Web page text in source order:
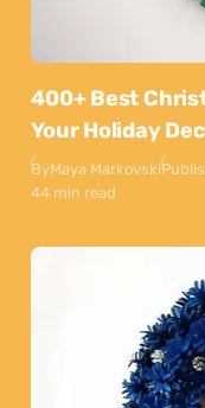
400+ Best
Your Holiday
ByMaya Markovski
44 min read